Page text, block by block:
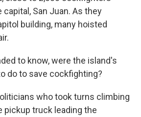
San Juan. As they
building, many hoisted
to know, were the island's
do to save cockfighting?
who took turns climbing
pickup truck leading the